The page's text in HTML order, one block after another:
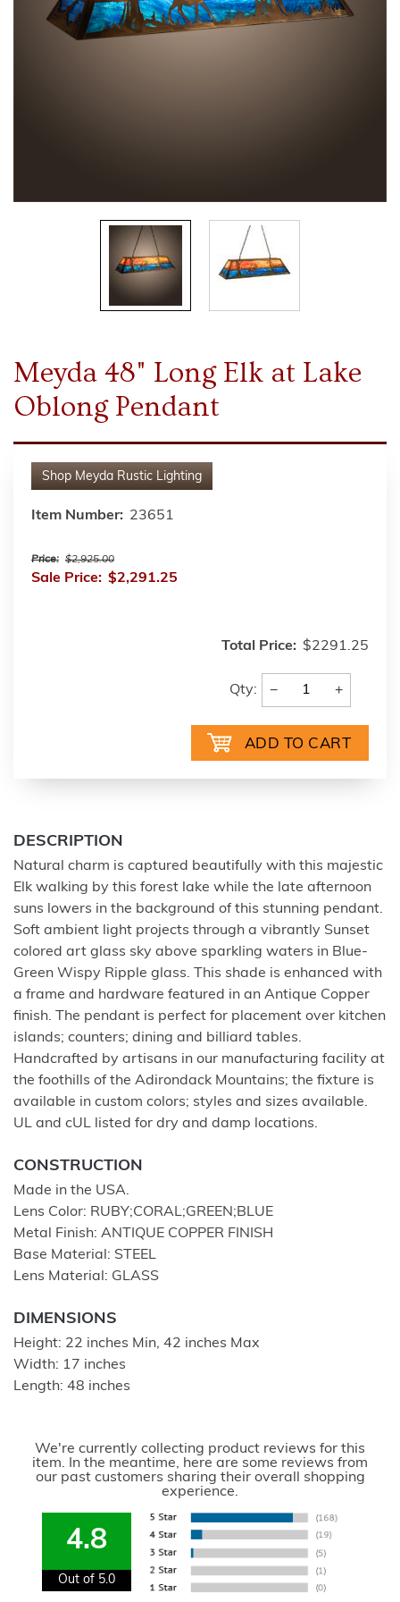
Meyda 48" Long Elk at Lake
Oblong Pendant
Shop Meyda Rustic Lighting
Item Number: 23651
Price: $2,925.00
Sale Price: $2,291.25
Total Price: $2291.25
Qty: − +
DESCRIPTION
Natural charm is captured beautifully with this majestic
Elk walking by this forest lake while the late afternoon
suns lowers in the background of this stunning pendant.
Soft ambient light projects through a vibrantly Sunset
colored art glass sky above sparkling waters in Blue-
Green Wispy Ripple glass. This shade is enhanced with
a frame and hardware featured in an Antique Copper
finish. The pendant is perfect for placement over kitchen
islands; counters; dining and billiard tables.
Handcrafted by artisans in our manufacturing facility at
the foothills of the Adirondack Mountains; the fixture is
available in custom colors; styles and sizes available.
UL and cUL listed for dry and damp locations.
CONSTRUCTION
Made in the USA.
Lens Color: RUBY;CORAL;GREEN;BLUE
Metal Finish: ANTIQUE COPPER FINISH
Base Material: STEEL
Lens Material: GLASS
DIMENSIONS
Height: 22 inches Min, 42 inches Max
Width: 17 inches
Length: 48 inches
We're currently collecting product reviews for this
item. In the meantime, here are some reviews from
our past customers sharing their overall shopping
experience.
4.8
Out of 5.0